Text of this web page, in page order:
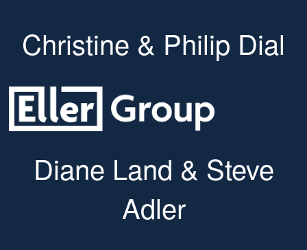
Christine & Philip Dial
Diane Land & Steve
Adler